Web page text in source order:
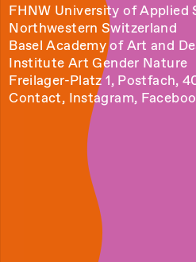
FHNW University of Applied
Northwestern Switzerland
Basel Academy of Art and
Institute Art Gender Nature
Freilager-Platz 1, Postfach,
Contact, Instagram,